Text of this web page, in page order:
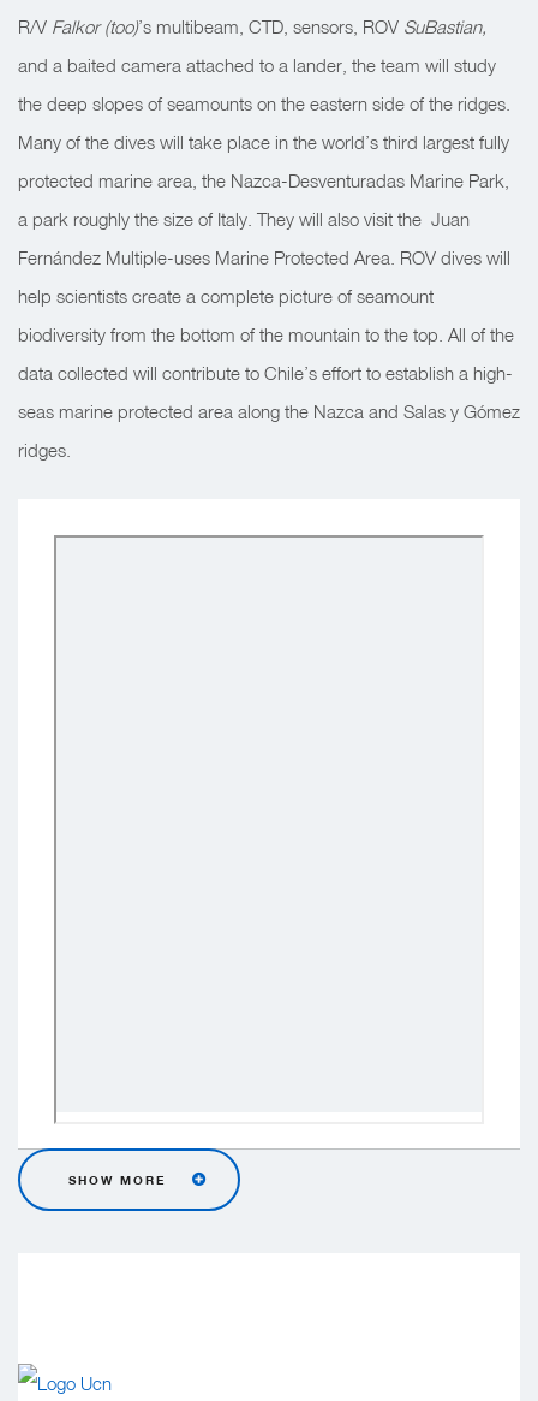
R/V Falkor (too)’s multibeam, CTD, sensors, ROV SuBastian,
and a baited camera attached to a lander, the team will study
the deep slopes of seamounts on the eastern side of the ridges.
Many of the dives will take place in the world’s third largest fully
protected marine area, the Nazca-Desventuradas Marine Park,
a park roughly the size of Italy. They will also visit the Juan
Fernández Multiple-uses Marine Protected Area. ROV dives will
help scientists create a complete picture of seamount
biodiversity from the bottom of the mountain to the top. All of the
data collected will contribute to Chile’s effort to establish a high-
seas marine protected area along the Nazca and Salas y Gómez
ridges.
SHOW MORE